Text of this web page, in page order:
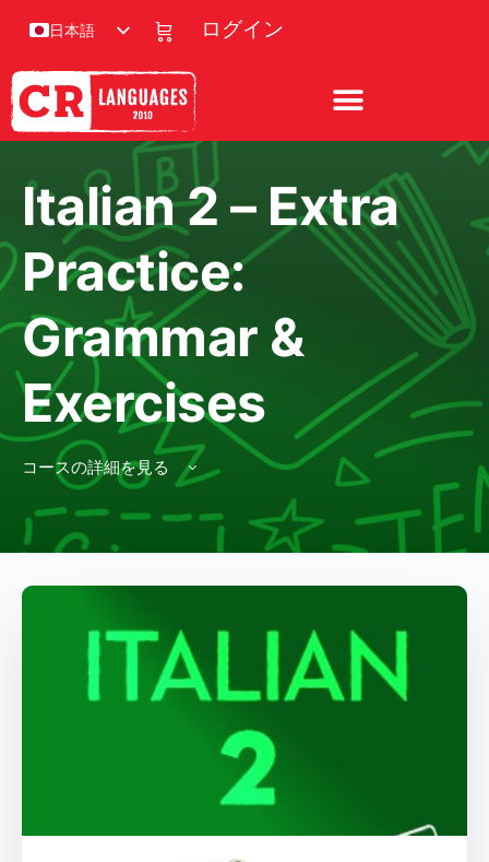
ログイン
日本語
Italian 2 – Extra
Practice:
Grammar &
Exercises
コースの詳細を見る